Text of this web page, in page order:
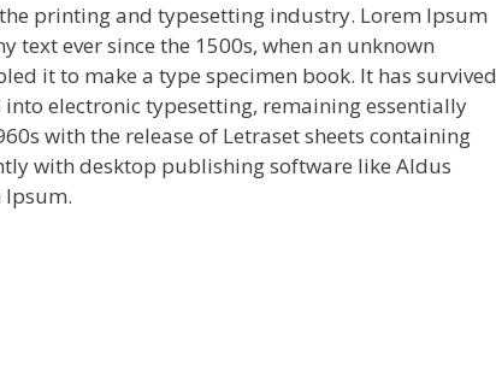
printing and typesetting industry. Lorem Ipsum
text ever since the 1500s, when an unknown
it to make a type specimen book. It has survived
electronic typesetting, remaining essentially
with the release of Letraset sheets containing
with desktop publishing software like Aldus
Ipsum.